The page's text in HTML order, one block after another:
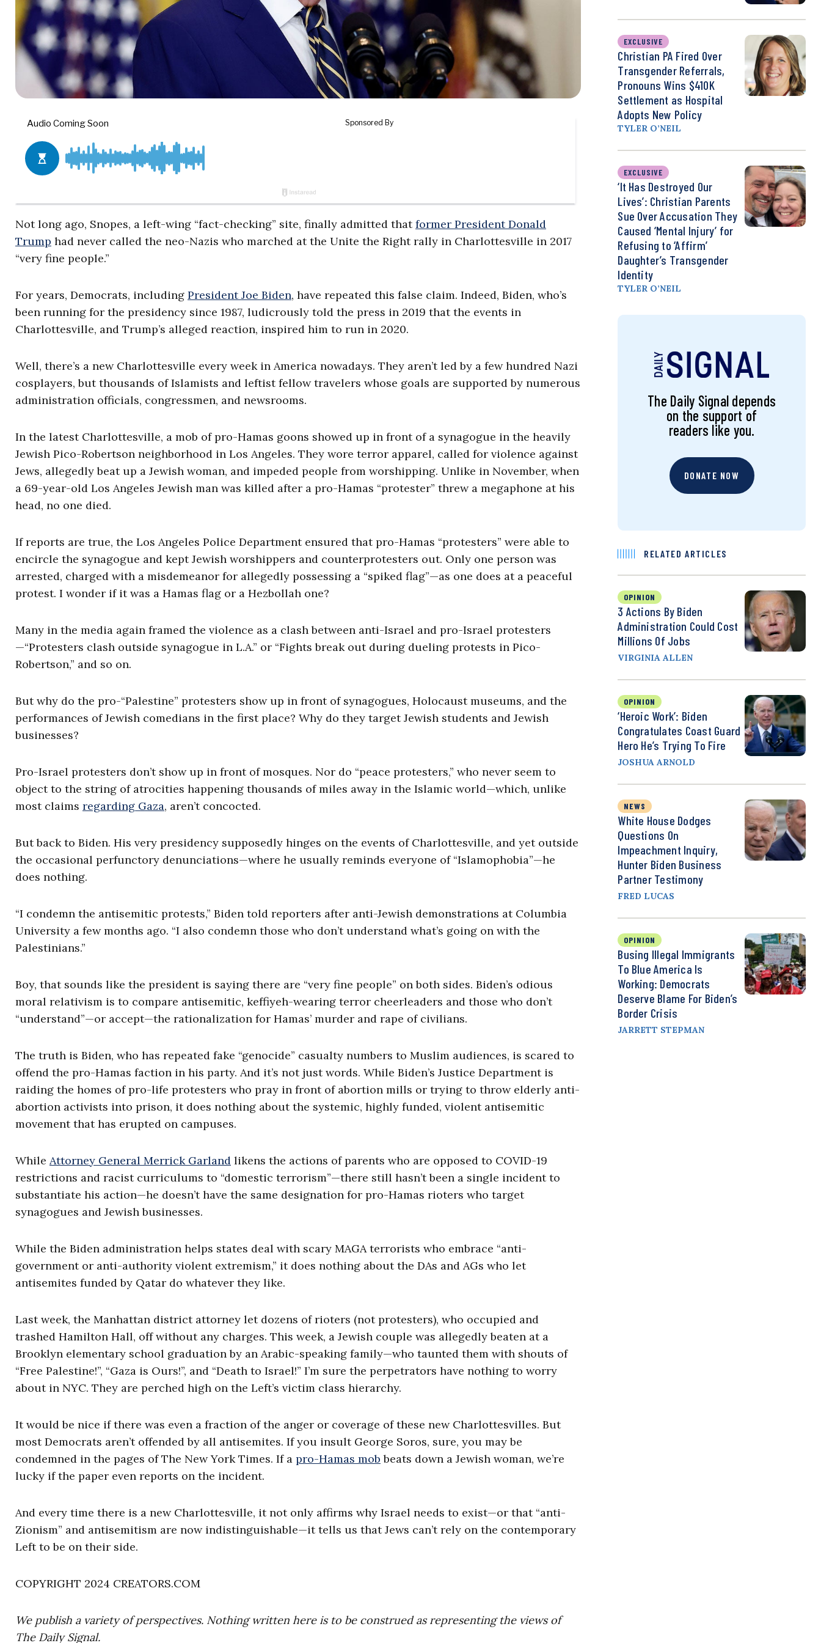
Not long ago, Snopes, a left-wing “fact-checking” site, finally admitted thatformer President Donald
Trump had never called the neo-Nazis who marched at the Unite the Right rally in Charlottesville in 2017
“very fine people.”
For years, Democrats, including President Joe Biden, have repeated this false claim. Indeed, Biden, who’s
been running for the presidency since 1987, ludicrously told the press in 2019 that the events in
Charlottesville, and Trump’s alleged reaction, inspired him to run in 2020.
Well, there’s a new Charlottesville every week in America nowadays. They aren’t led by a few hundred Nazi
cosplayers, but thousands of Islamists and leftist fellow travelers whose goals are supported by numerous
administration officials, congressmen, and newsrooms.
In the latest Charlottesville, a mob of pro-Hamas goons showed up in front of a synagogue in the heavily
Jewish Pico-Robertson neighborhood in Los Angeles. They wore terror apparel, called for violence against
Jews, allegedly beat up a Jewish woman, and impeded people from worshipping. Unlike in November, when
a 69-year-old Los Angeles Jewish man was killed after a pro-Hamas “protester” threw a megaphone at his
head, no one died.
If reports are true, the Los Angeles Police Department ensured that pro-Hamas “protesters” were able to
encircle the synagogue and kept Jewish worshippers and counterprotesters out. Only one person was
arrested, charged with a misdemeanor for allegedly possessing a “spiked flag”—as one does at a peaceful
protest. I wonder if it was a Hamas flag or a Hezbollah one?
Many in the media again framed the violence as a clash between anti-Israel and pro-Israel protesters
—“Protesters clash outside synagogue in L.A.” or “Fights break out during dueling protests in Pico-
Robertson,” and so on.
But why do the pro-“Palestine” protesters show up in front of synagogues, Holocaust museums, and the
performances of Jewish comedians in the first place? Why do they target Jewish students and Jewish
businesses?
Pro-Israel protesters don’t show up in front of mosques. Nor do “peace protesters,” who never seem to
object to the string of atrocities happening thousands of miles away in the Islamic world—which, unlike
most claims regarding Gaza, aren’t concocted.
But back to Biden. His very presidency supposedly hinges on the events of Charlottesville, and yet outside
the occasional perfunctory denunciations—where he usually reminds everyone of “Islamophobia”—he
does nothing.
“I condemn the antisemitic protests,” Biden told reporters after anti-Jewish demonstrations at Columbia
University a few months ago. “I also condemn those who don’t understand what’s going on with the
Palestinians.”
Boy, that sounds like the president is saying there are “very fine people” on both sides. Biden’s odious
moral relativism is to compare antisemitic, keffiyeh-wearing terror cheerleaders and those who don’t
“understand”—or accept—the rationalization for Hamas’ murder and rape of civilians.
The truth is Biden, who has repeated fake “genocide” casualty numbers to Muslim audiences, is scared to
offend the pro-Hamas faction in his party. And it’s not just words. While Biden’s Justice Department is
raiding the homes of pro-life protesters who pray in front of abortion mills or trying to throw elderly anti-
abortion activists into prison, it does nothing about the systemic, highly funded, violent antisemitic
movement that has erupted on campuses.
While Attorney General Merrick Garland likens the actions of parents who are opposed to COVID-19
restrictions and racist curriculums to “domestic terrorism”—there still hasn’t been a single incident to
substantiate his action—he doesn’t have the same designation for pro-Hamas rioters who target
synagogues and Jewish businesses.
While the Biden administration helps states deal with scary MAGA terrorists who embrace “anti-
government or anti-authority violent extremism,” it does nothing about the DAs and AGs who let
antisemites funded by Qatar do whatever they like.
Last week, the Manhattan district attorney let dozens of rioters (not protesters), who occupied and
trashed Hamilton Hall, off without any charges. This week, a Jewish couple was allegedly beaten at a
Brooklyn elementary school graduation by an Arabic-speaking family—who taunted them with shouts of
“Free Palestine!”, “Gaza is Ours!”, and “Death to Israel!” I’m sure the perpetrators have nothing to worry
about in NYC. They are perched high on the Left’s victim class hierarchy.
It would be nice if there was even a fraction of the anger or coverage of these new Charlottesvilles. But
most Democrats aren’t offended by all antisemites. If you insult George Soros, sure, you may be
condemned in the pages of The New York Times. If a pro-Hamas mob beats down a Jewish woman, we’re
lucky if the paper even reports on the incident.
And every time there is a new Charlottesville, it not only affirms why Israel needs to exist—or that “anti-
Zionism” and antisemitism are now indistinguishable—it tells us that Jews can’t rely on the contemporary
Left to be on their side.
COPYRIGHT 2024 CREATORS.COM
We publish a variety of perspectives. Nothing written here is to be construed as representing the views of
The Daily Signal.
EXCLUSIVE
Christian PA Fired Over
Transgender Referrals,
Pronouns Wins $410K
Settlement as Hospital
Adopts New Policy
TYLER O’NEIL
EXCLUSIVE
‘It Has Destroyed Our
Lives’: Christian Parents
Sue Over Accusation They
Caused ‘Mental Injury’ for
Refusing to ‘Affirm’
Daughter’s Transgender
Identity
TYLER O’NEIL
The Daily Signal depends
on the support of
readers like you.
DONATE NOW
RELATED ARTICLES
OPINION
3 Actions By Biden
Administration Could Cost
Millions Of Jobs
VIRGINIA ALLEN
OPINION
‘Heroic Work’: Biden
Congratulates Coast Guard
Hero He’s Trying To Fire
JOSHUA ARNOLD
NEWS
White House Dodges
Questions On
Impeachment Inquiry,
Hunter Biden Business
Partner Testimony
FRED LUCAS
OPINION
Busing Illegal Immigrants
To Blue America Is
Working: Democrats
Deserve Blame For Biden’s
Border Crisis
JARRETT STEPMAN